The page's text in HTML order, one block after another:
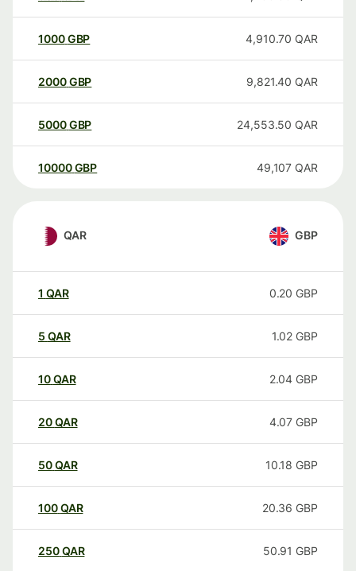
1000GBP 4,910.70 QAR
2000GBP 9,821.40 QAR
5000GBP 24,553.50 QAR
10000 GBP 49,107 QAR
QAR GBP
1 QAR 0.20 GBP
5 QAR 1.02 GBP
10QAR 2.04 GBP
20QAR 4.07 GBP
50QAR 10.18 GBP
100QAR 20.36 GBP
250QAR 50.91 GBP